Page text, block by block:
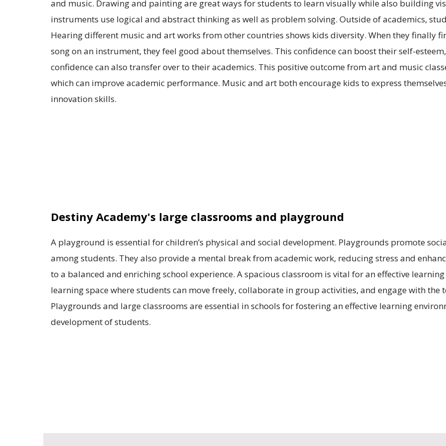
and music. Drawing and painting are great ways for students to learn visually while also building
instruments use logical and abstract thinking as well as problem solving. Outside of academics,
Hearing different music and art works from other countries shows kids diversity. When they finally
song on an instrument, they feel good about themselves. This confidence can boost their self-
confidence can also transfer over to their academics. This positive outcome from art and music
which can improve academic performance. Music and art both encourage kids to express
innovation skills.
Destiny Academy's large classrooms and playground
A playground is essential for children’s physical and social development. Playgrounds promote
among students. They also provide a mental break from academic work, reducing stress and
to a balanced and enriching school experience. A spacious classroom is vital for an effective
learning space where students can move freely, collaborate in group activities, and engage with
Playgrounds and large classrooms are essential in schools for fostering an effective learning
development of students.